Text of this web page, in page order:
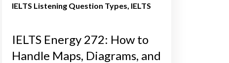
IELTS Listening Question Types IELTS
IELTS Energy 272: How to
Handle Maps, Diagrams, and